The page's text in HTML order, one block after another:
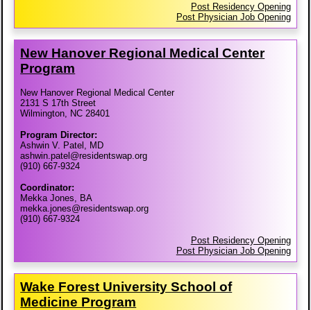
Post Residency Opening
Post Physician Job Opening
New Hanover Regional Medical Center
Program
New Hanover Regional Medical Center
2131 S 17th Street
Wilmington, NC 28401
Program Director:
Ashwin V. Patel, MD
ashwin.patel@residentswap.org
(910) 667-9324
Coordinator:
Mekka Jones, BA
mekka.jones@residentswap.org
(910) 667-9324
Post Residency Opening
Post Physician Job Opening
Wake Forest University School of
Medicine Program